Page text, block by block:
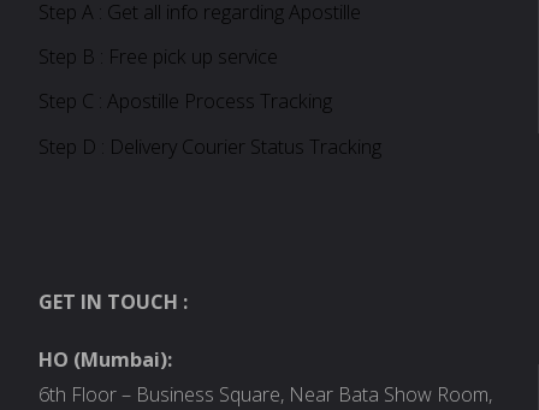
Step A : Get all info regarding Apostille
Step B : Free pick up service
Step C : Apostille Process Tracking
Step D : Delivery Courier Status Tracking
GET IN TOUCH :
HO (Mumbai):
6th Floor – Business Square, Near Bata Show Room,